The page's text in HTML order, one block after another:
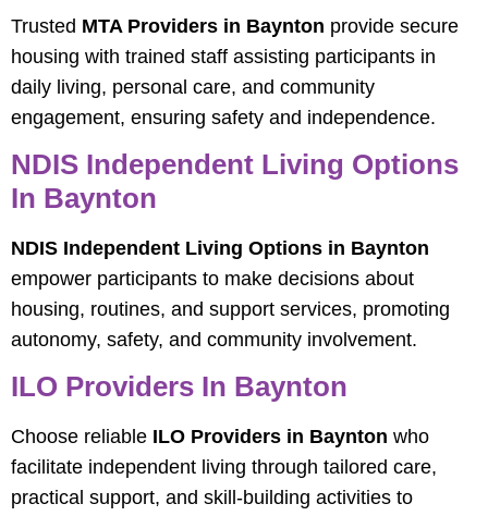
Trusted MTA Providers in Baynton provide secure
housing with trained staff assisting participants in
daily living, personal care, and community
engagement, ensuring safety and independence.
NDIS Independent Living Options
In Baynton
NDIS Independent Living Options in Baynton
empower participants to make decisions about
housing, routines, and support services, promoting
autonomy, safety, and community involvement.
ILO Providers In Baynton
Choose reliable ILO Providers in Baynton who
facilitate independent living through tailored care,
practical support, and skill-building activities to